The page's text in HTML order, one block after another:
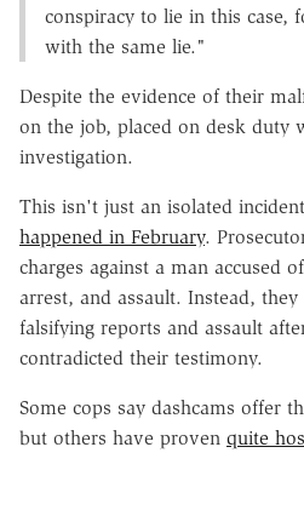
conspiracy to lie in this case,
with the same lie."
Despite the evidence of their
on the job, placed on desk duty
investigation.
This isn't just an isolated
happened in February.
charges against a man accused
arrest, and assault. Instead,
falsifying reports and assault
contradicted their testimony.
Some cops say dashcams offer
but others have proven quite